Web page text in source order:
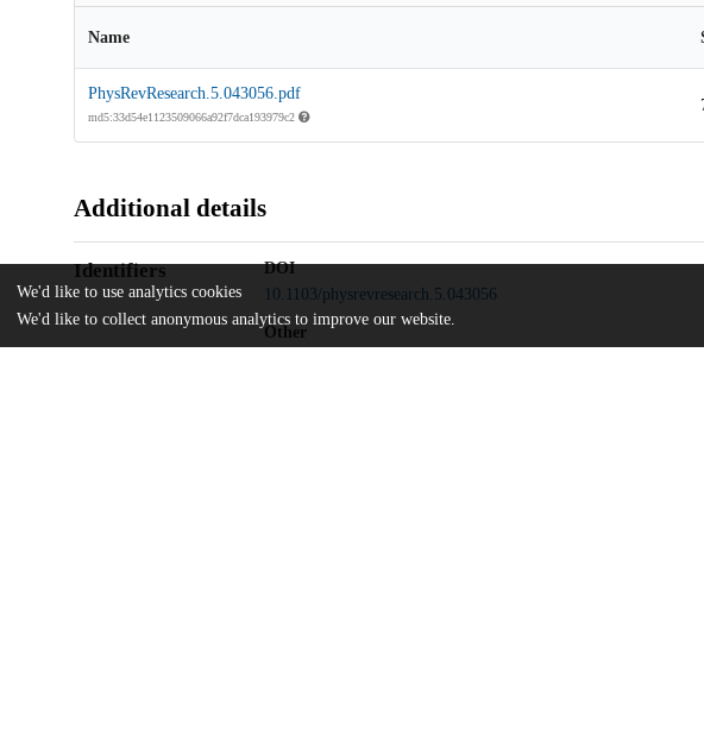
Name
PhysRevResearch.5.043056.pdf
md5:33d54e1123509066a92f7dca193979c2
Additional details
Identifiers
DOI
10.1103/physrevresearch.5.043056
Other
We'd like to use analytics cookies
We'd like to collect anonymous analytics to improve our website.